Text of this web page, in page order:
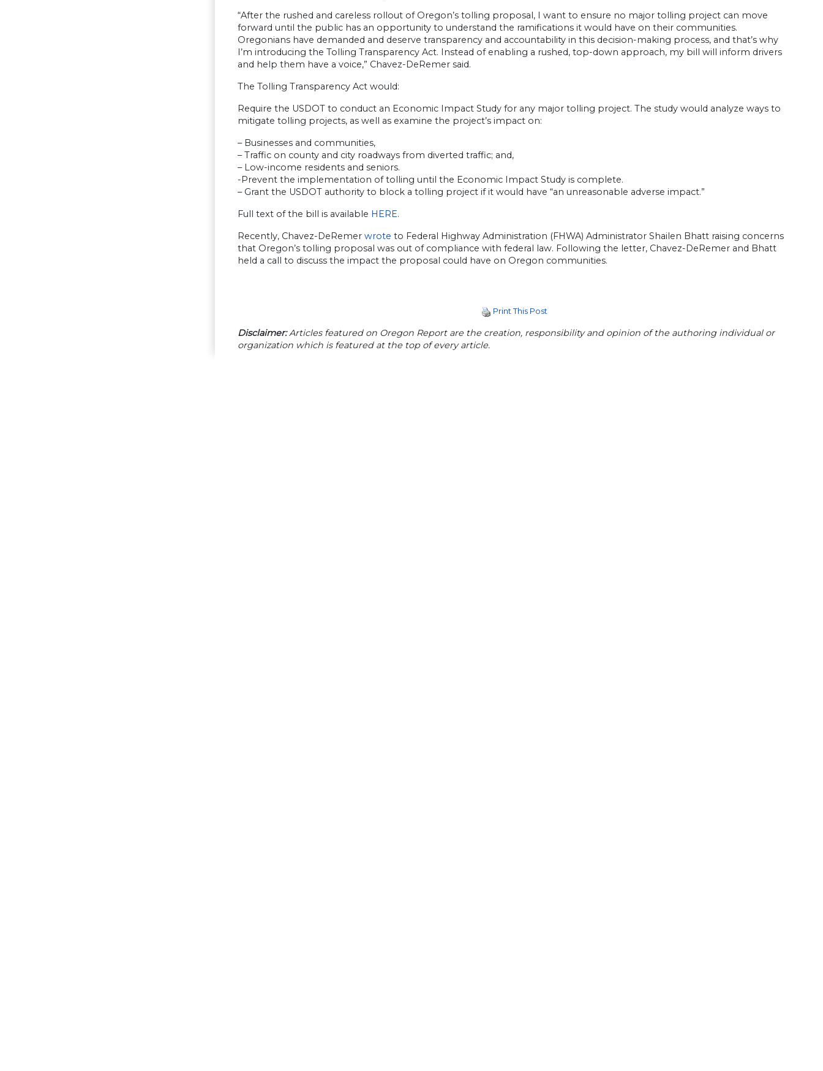
“After the rushed and careless rollout of Oregon’s tolling proposal, I want to ensure no major tolling project can move
forward until the public has an opportunity to understand the ramifications it would have on their communities.
Oregonians have demanded and deserve transparency and accountability in this decision-making process, and that’s why
I’m introducing the Tolling Transparency Act. Instead of enabling a rushed, top-down approach, my bill will inform drivers
and help them have a voice,” Chavez-DeRemer said.
The Tolling Transparency Act would:
Require the USDOT to conduct an Economic Impact Study for any major tolling project. The study would analyze ways to
mitigate tolling projects, as well as examine the project’s impact on:
– Businesses and communities,
– Traffic on county and city roadways from diverted traffic; and,
– Low-income residents and seniors.
-Prevent the implementation of tolling until the Economic Impact Study is complete.
– Grant the USDOT authority to block a tolling project if it would have “an unreasonable adverse impact.”
Full text of the bill is available HERE.
Recently, Chavez-DeRemer wrote to Federal Highway Administration (FHWA) Administrator Shailen Bhatt raising concerns
that Oregon’s tolling proposal was out of compliance with federal law. Following the letter, Chavez-DeRemer and Bhatt
held a call to discuss the impact the proposal could have on Oregon communities.
Print This Post
Disclaimer:Articles featured on Oregon Report are the creation, responsibility and opinion of the authoring individual or
organization which is featured at the top of every article.